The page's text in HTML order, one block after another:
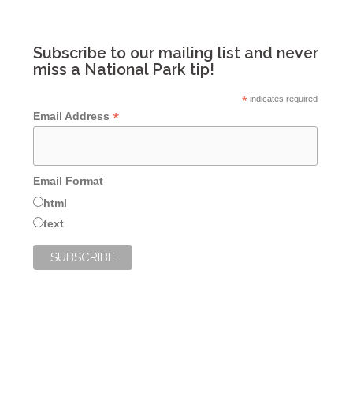
Subscribe to our mailing list and never
miss a National Park tip!
*indicates required
Email Address *
Email Format
html
text